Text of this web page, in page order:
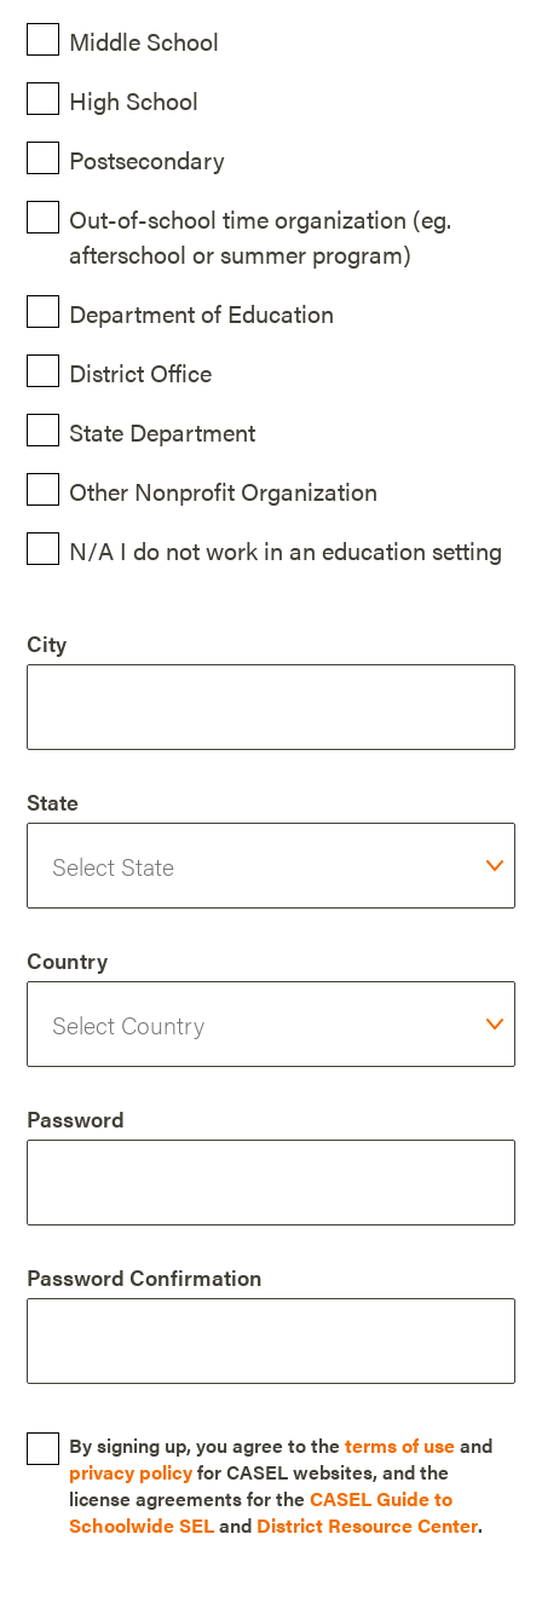
Middle School
High School
Postsecondary
Out-of-school time organization (eg.
afterschool or summer program)
Department of Education
District Office
State Department
Other Nonprofit Organization
N/A I do not work in an education setting
City
State
Country
Password
Password Confirmation
By signing up, you agree to theterms of useand
privacy policyfor CASEL websites, and the
license agreements for theCASEL Guide to
Schoolwide SELand District Resource Center.